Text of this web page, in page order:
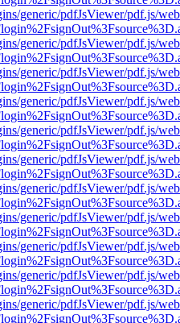
generic/pdfJsViewer/pdf.js/
generic/pdfJsViewer/pdf.js/
generic/pdfJsViewer/pdf.js/
generic/pdfJsViewer/pdf.js/
generic/pdfJsViewer/pdf.js/
generic/pdfJsViewer/pdf.js/
generic/pdfJsViewer/pdf.js/
generic/pdfJsViewer/pdf.js/
generic/pdfJsViewer/pdf.js/
generic/pdfJsViewer/pdf.js/
generic/pdfJsViewer/pdf.js/